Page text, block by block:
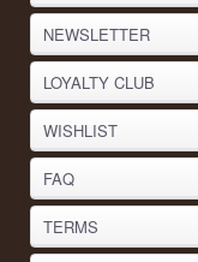
NEWSLETTER
LOYALTY CLUB
WISHLIST
FAQ
TERMS